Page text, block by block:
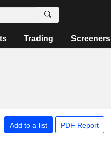
Trading Screeners
Add to a list PDF Report